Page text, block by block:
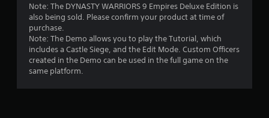
Note: The DYNASTY WARRIORS 9 Empires Deluxe Edition is
also being sold. Please confirm your product at time of
purchase.
Note: The Demo allows you to play the Tutorial, which
includes a Castle Siege, and the Edit Mode. Custom Officers
created in the Demo can be used in the full game on the
same platform.